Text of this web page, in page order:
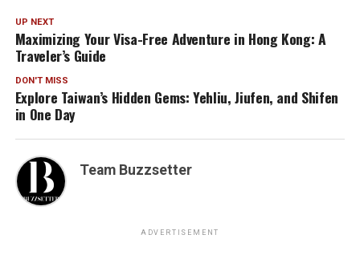
UP NEXT
Maximizing Your Visa-Free Adventure in Hong Kong: A
Traveler’s Guide
DON'T MISS
Explore Taiwan’s Hidden Gems: Yehliu, Jiufen, and Shifen
in One Day
Team Buzzsetter
ADVERTISEMENT